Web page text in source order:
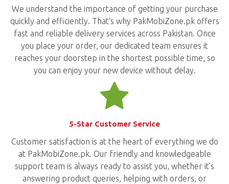
We understand the importance of getting your purchase
quickly and efficiently. That's why PakMobiZone.pk offers
fast and reliable delivery services across Pakistan. Once
you place your order, our dedicated team ensures it
reaches your doorstep in the shortest possible time, so
you can enjoy your new device without delay.
5-Star Customer Service
Customer satisfaction is at the heart of everything we do
at PakMobiZone.pk. Our friendly and knowledgeable
support team is always ready to assist you, whether it's
answering product queries, helping with orders, or